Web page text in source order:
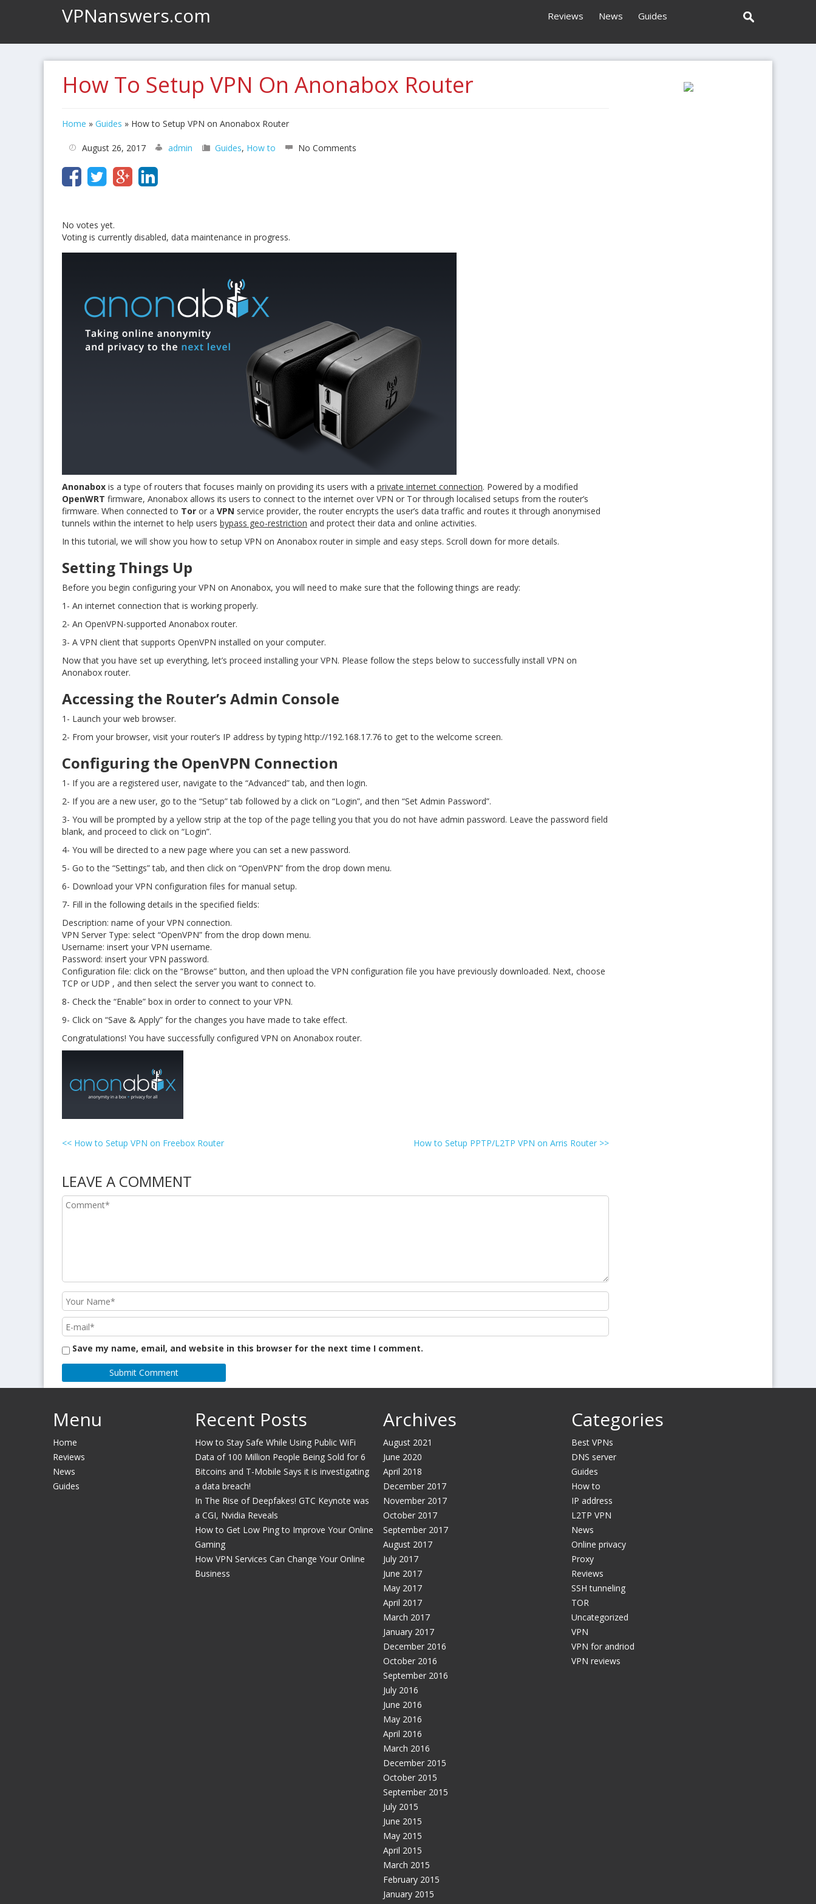
VPNanswers.com Reviews News Guides
How To Setup VPN On Anonabox Router
Home » Guides » How to Setup VPN on Anonabox Router
August 26, 2017 admin Guides, How to No Comments
No votes yet.
Voting is currently disabled, data maintenance in progress.
Anonabox is a type of routers that focuses mainly on providing its users with a private internet connection. Powered by a modified
OpenWRT firmware, Anonabox allows its users to connect to the internet over VPN or Tor through localised setups from the router’s
firmware. When connected to Tor or a VPN service provider, the router encrypts the user’s data traffic and routes it through anonymised
tunnels within the internet to help users bypass geo-restriction and protect their data and online activities.
In this tutorial, we will show you how to setup VPN on Anonabox router in simple and easy steps. Scroll down for more details.
Setting Things Up
Before you begin configuring your VPN on Anonabox, you will need to make sure that the following things are ready:
1- An internet connection that is working properly.
2- An OpenVPN-supported Anonabox router.
3- A VPN client that supports OpenVPN installed on your computer.
Now that you have set up everything, let’s proceed installing your VPN. Please follow the steps below to successfully install VPN on
Anonabox router.
Accessing the Router’s Admin Console
1- Launch your web browser.
2- From your browser, visit your router’s IP address by typing http://192.168.17.76 to get to the welcome screen.
Configuring the OpenVPN Connection
1- If you are a registered user, navigate to the “Advanced” tab, and then login.
2- If you are a new user, go to the “Setup” tab followed by a click on “Login”, and then “Set Admin Password”.
3- You will be prompted by a yellow strip at the top of the page telling you that you do not have admin password. Leave the password field
blank, and proceed to click on “Login”.
4- You will be directed to a new page where you can set a new password.
5- Go to the “Settings” tab, and then click on “OpenVPN” from the drop down menu.
6- Download your VPN configuration files for manual setup.
7- Fill in the following details in the specified fields:
Description: name of your VPN connection.
VPN Server Type: select “OpenVPN” from the drop down menu.
Username: insert your VPN username.
Password: insert your VPN password.
Configuration file: click on the “Browse” button, and then upload the VPN configuration file you have previously downloaded. Next, choose
TCP or UDP , and then select the server you want to connect to.
8- Check the “Enable” box in order to connect to your VPN.
9- Click on “Save & Apply” for the changes you have made to take effect.
Congratulations! You have successfully configured VPN on Anonabox router.
<< How to Setup VPN on Freebox Router How to Setup PPTP/L2TP VPN on Arris Router >>
LEAVE A COMMENT
Save my name, email, and website in this browser for the next time I comment.
Menu
Home
Reviews
News
Guides
Recent Posts
How to Stay Safe While Using Public WiFi
Data of 100 Million People Being Sold for 6
Bitcoins and T-Mobile Says it is investigating
a data breach!
In The Rise of Deepfakes! GTC Keynote was
a CGI, Nvidia Reveals
How to Get Low Ping to Improve Your Online
Gaming
How VPN Services Can Change Your Online
Business
Archives
August 2021
June 2020
April 2018
December 2017
November 2017
October 2017
September 2017
August 2017
July 2017
June 2017
May 2017
April 2017
March 2017
January 2017
December 2016
October 2016
September 2016
July 2016
June 2016
May 2016
April 2016
March 2016
December 2015
October 2015
September 2015
July 2015
June 2015
May 2015
April 2015
March 2015
February 2015
January 2015
Categories
Best VPNs
DNS server
Guides
How to
IP address
L2TP VPN
News
Online privacy
Proxy
Reviews
SSH tunneling
TOR
Uncategorized
VPN
VPN for andriod
VPN reviews